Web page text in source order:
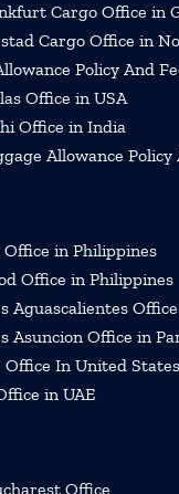
Cargo Office in
Cargo Office in
Policy And
Office in USA
Office in India
Allowance Policy
in Philippines
Office in Philippines
Aguascalientes
Asuncion Office in
Office In United States
in UAE
Office